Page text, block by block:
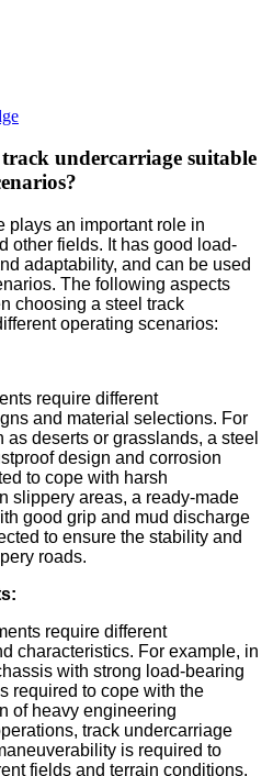
track undercarriage suitable
plays an important role in
other fields. It has good load-
adaptability, and can be used
The following aspects
choosing a steel track
operating scenarios:
require different
and material selections. For
deserts or grasslands, a steel
design and corrosion
to cope with harsh
slippery areas, a ready-made
good grip and mud discharge
to ensure the stability and
roads.
require different
characteristics. For example, in
with strong load-bearing
required to cope with the
of heavy engineering
track undercarriage
is required to
fields and terrain conditions.